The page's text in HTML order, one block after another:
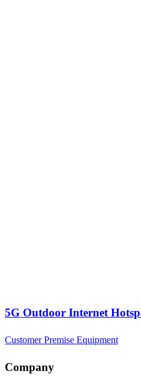
5G Outdoor Internet
Customer Premise Equipment
Company